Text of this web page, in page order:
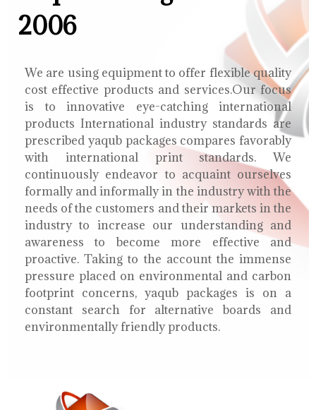
2006
We are using equipment to offer flexible quality
cost effective products and services.Our focus
is to innovative eye-catching international
products International industry standards are
prescribed yaqub packages compares favorably
with international print standards. We
continuously endeavor to acquaint ourselves
formally and informally in the industry with the
needs of the customers and their markets in the
industry to increase our understanding and
awareness to become more effective and
proactive. Taking to the account the immense
pressure placed on environmental and carbon
footprint concerns, yaqub packages is on a
constant search for alternative boards and
environmentally friendly products.